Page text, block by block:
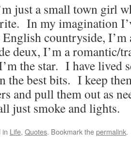
just a small town girl
In my imagination
countryside, I’m
deux, I’m a romantic/
the star. I have lived
the best bits. I keep
and pull them out as
just smoke and lights.
in Life, Quotes. Bookmark thepermalink.